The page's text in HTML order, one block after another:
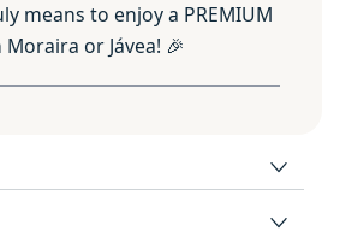
means to enjoy a PREMIUM
or Jávea! 🎉